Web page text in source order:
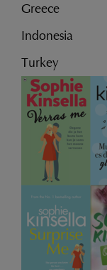
Greece
Indonesia
Turkey